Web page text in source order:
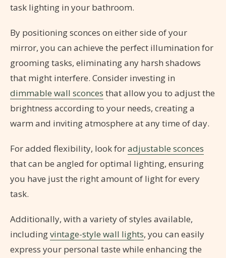
task lighting in your bathroom.
By positioning sconces on either side of your
mirror, you can achieve the perfect illumination for
grooming tasks, eliminating any harsh shadows
that might interfere. Consider investing in
dimmable wall sconces that allow you to adjust the
brightness according to your needs, creating a
warm and inviting atmosphere at any time of day.
For added flexibility, look foradjustable sconces
that can be angled for optimal lighting, ensuring
you have just the right amount of light for every
task.
Additionally, with a variety of styles available,
includingvintage-style wall lights, you can easily
express your personal taste while enhancing the